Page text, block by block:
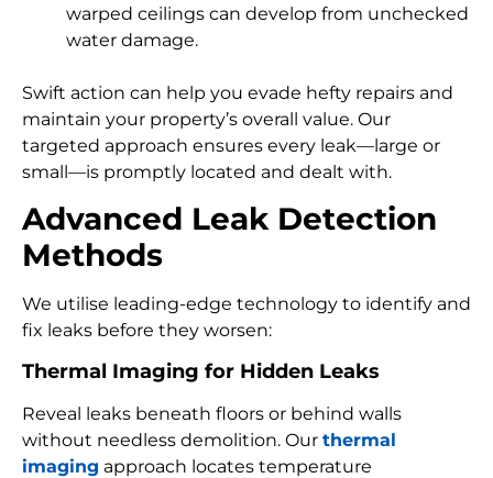
warped ceilings can develop from unchecked
water damage.
Swift action can help you evade hefty repairs and
maintain your property’s overall value. Our
targeted approach ensures every leak—large or
small—is promptly located and dealt with.
Advanced Leak Detection
Methods
We utilise leading-edge technology to identify and
fix leaks before they worsen:
Thermal Imaging for Hidden Leaks
Reveal leaks beneath floors or behind walls
without needless demolition. Our thermal
imaging approach locates temperature